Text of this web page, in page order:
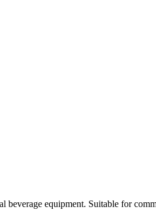
equipment. Suitable for